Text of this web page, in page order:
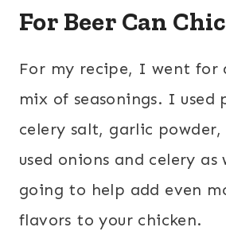
For Beer Can
For my recipe, I went for
mix of seasonings. I used
celery salt, garlic
used onions and celery as
going to help add even
flavors to your chicken.